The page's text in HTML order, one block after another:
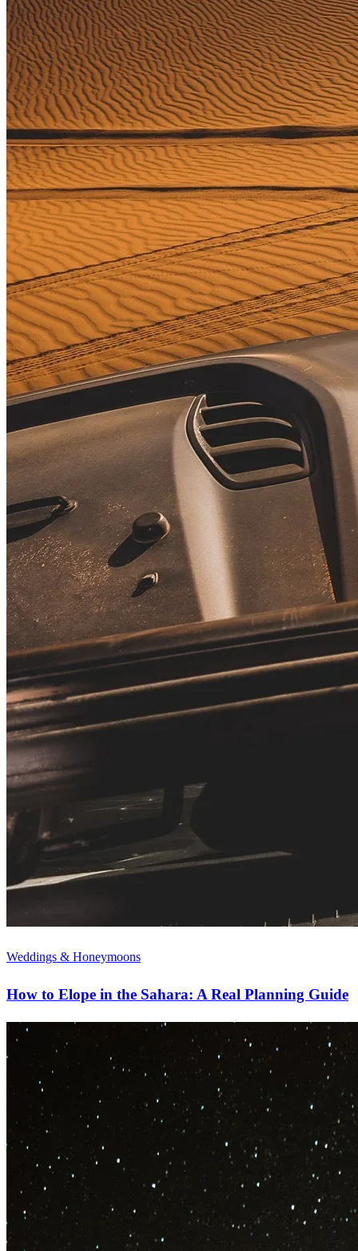
Weddings & Honeymoons
How to Elope in the Sahara: A Real Planning Guide